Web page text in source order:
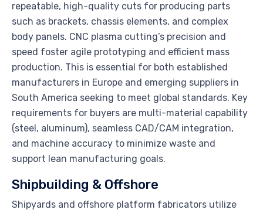
repeatable, high-quality cuts for producing parts
such as brackets, chassis elements, and complex
body panels. CNC plasma cutting’s precision and
speed foster agile prototyping and efficient mass
production. This is essential for both established
manufacturers in Europe and emerging suppliers in
South America seeking to meet global standards. Key
requirements for buyers are multi-material capability
(steel, aluminum), seamless CAD/CAM integration,
and machine accuracy to minimize waste and
support lean manufacturing goals.
Shipbuilding & Offshore
Shipyards and offshore platform fabricators utilize